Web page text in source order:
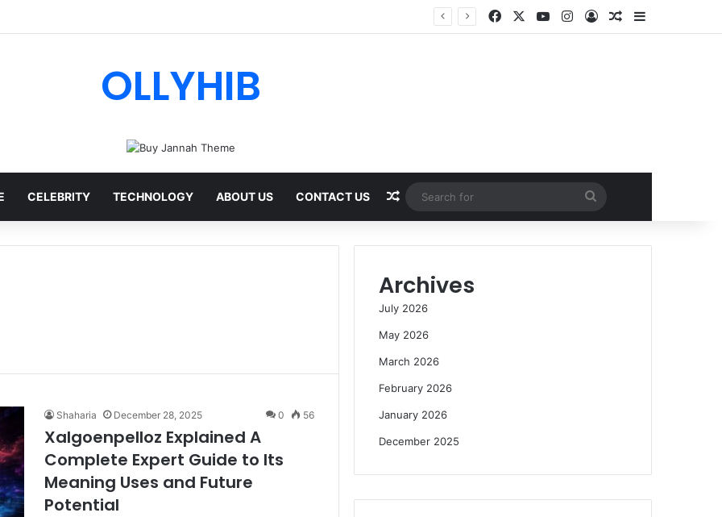
FacebookYouTubeInstagram
Log InRandom Article
Sidebar
OLLYHIB
CELEBRITY TECHNOLOGY ABOUT US CONTACT US Random Article
for
Shaharia December 28, 2025 0 56
Xalgoenpelloz Explained A
Complete Expert Guide to Its
Meaning Uses and Future
Potential
Archives
July 2026
May 2026
March 2026
February 2026
January 2026
December 2025